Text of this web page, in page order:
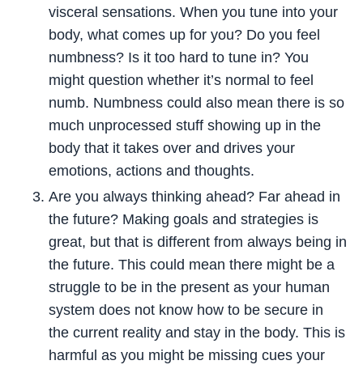
visceral sensations. When you tune into your
body, what comes up for you? Do you feel
numbness? Is it too hard to tune in? You
might question whether it’s normal to feel
numb. Numbness could also mean there is so
much unprocessed stuff showing up in the
body that it takes over and drives your
emotions, actions and thoughts.
Are you always thinking ahead? Far ahead in
the future? Making goals and strategies is
great, but that is different from always being in
the future. This could mean there might be a
struggle to be in the present as your human
system does not know how to be secure in
the current reality and stay in the body. This is
harmful as you might be missing cues your